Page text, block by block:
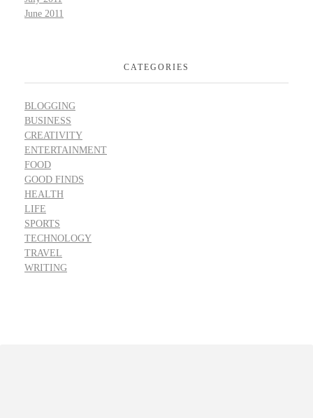
June 2011
CATEGORIES
BLOGGING
BUSINESS
CREATIVITY
ENTERTAINMENT
FOOD
GOOD FINDS
HEALTH
LIFE
SPORTS
TECHNOLOGY
TRAVEL
WRITING